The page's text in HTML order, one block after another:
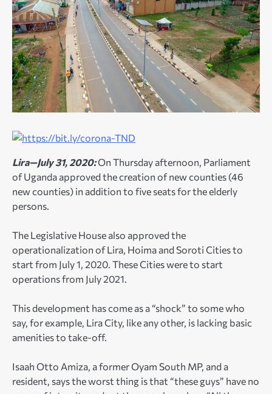
Lira—July 31, 2020:On Thursday afternoon, Parliament
of Uganda approved the creation of new counties (46
new counties) in addition to five seats for the elderly
persons.
The Legislative House also approved the
operationalization of Lira, Hoima and Soroti Cities to
start from July 1, 2020. These Cities were to start
operations from July 2021.
This development has come as a “shock” to some who
say, for example, Lira City, like any other, is lacking basic
amenities to take-off.
Isaah Otto Amiza, a former Oyam South MP, and a
resident, says the worst thing is that “these guys” have no